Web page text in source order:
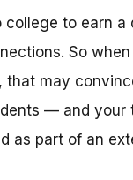
college to earn
So
that may
— and your
as part of an